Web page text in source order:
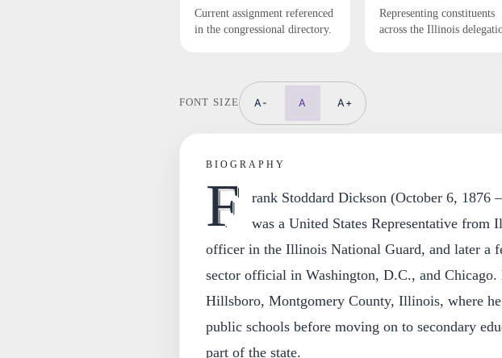
Current assignment referenced
in the congressional directory.
Representing constituents
across the Illinois
FONT SIZE A- A A+
BIOGRAPHY
F
rank Stoddard Dickson (October 6, 1876
was a United States Representative from
officer in the Illinois National Guard, and later a
sector official in Washington, D.C., and Chicago.
Hillsboro, Montgomery County, Illinois, where
public schools before moving on to secondary
part of the state.